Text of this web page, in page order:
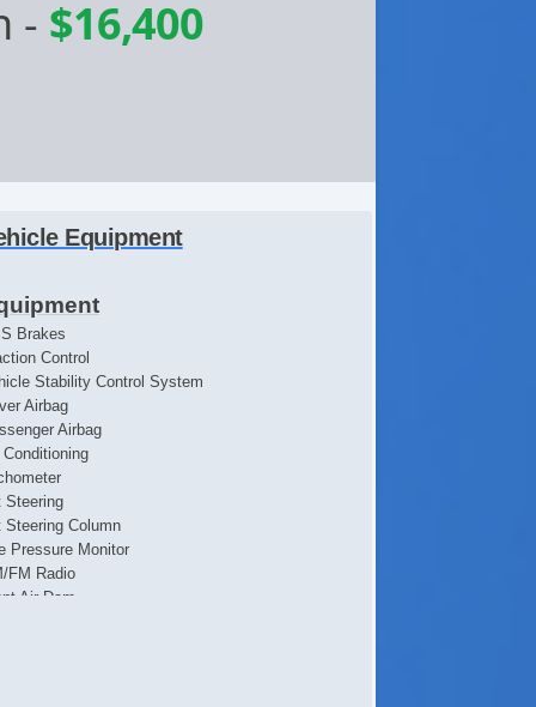
- $16,400
Equipment
Brakes
Control
Stability Control System
Airbag
Airbag
Steering
Steering Column
Pressure Monitor
FM Radio
Air Dam